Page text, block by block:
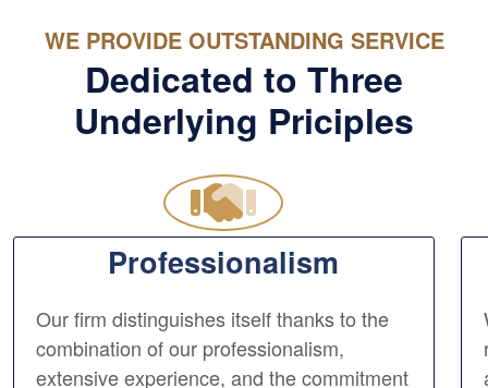
WE PROVIDE OUTSTANDING SERVICE
Dedicated to Three
Underlying Priciples
Professionalism
Our firm distinguishes itself thanks to the
combination of our professionalism,
extensive experience, and the commitment